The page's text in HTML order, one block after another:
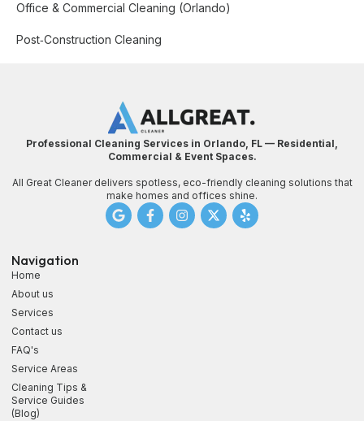
Office & Commercial Cleaning (Orlando)
Post‑Construction Cleaning
Professional Cleaning Services in Orlando, FL — Residential,
Commercial & Event Spaces.
All Great Cleaner delivers spotless, eco-friendly cleaning solutions that
make homes and offices shine.
Navigation
Home
About us
Services
Contact us
FAQ's
Service Areas
Cleaning Tips &
Service Guides
(Blog)